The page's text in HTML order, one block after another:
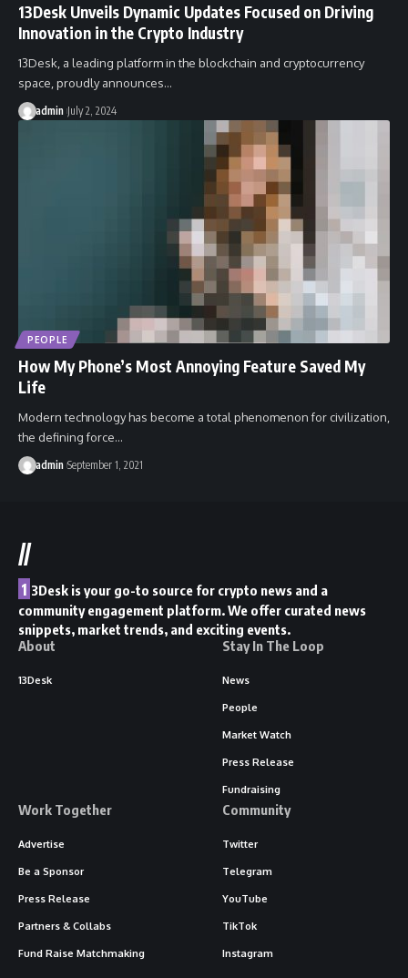
13Desk Unveils Dynamic Updates Focused on Driving
Innovation in the Crypto Industry
13Desk, a leading platform in the blockchain and cryptocurrency
space, proudly announces…
admin July 2, 2024
PEOPLE
How My Phone’s Most Annoying Feature Saved My
Life
Modern technology has become a total phenomenon for civilization,
the defining force…
admin September 1, 2021
//
1 3Desk is your go-to source for crypto news and a
community engagement platform. We offer curated news
snippets, market trends, and exciting events.
About
13Desk
Stay In The Loop
News
People
Market Watch
Press Release
Fundraising
Work Together
Advertise
Be a Sponsor
Press Release
Partners & Collabs
Fund Raise Matchmaking
Community
Twitter
Telegram
YouTube
TikTok
Instagram